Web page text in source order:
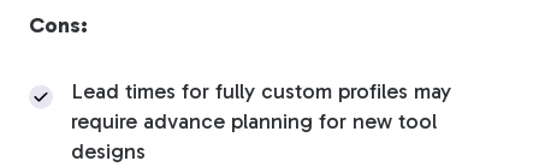
Cons:
Lead times for fully custom profiles may
require advance planning for new tool
designs